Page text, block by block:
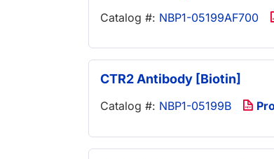
Catalog #: NBP1-05199AF700
CTR2 Antibody [Biotin]
Catalog #: NBP1-05199B